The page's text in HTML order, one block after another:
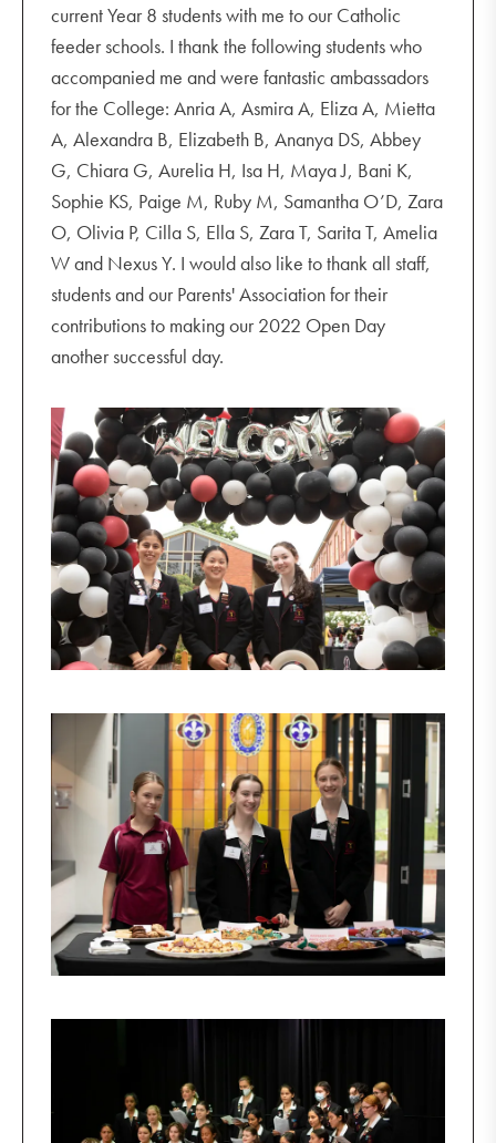
current Year 8 students with me to our Catholic
feeder schools. I thank the following students who
accompanied me and were fantastic ambassadors
for the College: Anria A, Asmira A, Eliza A, Mietta
A, Alexandra B, Elizabeth B, Ananya DS, Abbey
G, Chiara G, Aurelia H, Isa H, Maya J, Bani K,
Sophie KS, Paige M, Ruby M, Samantha O’D, Zara
O, Olivia P, Cilla S, Ella S, Zara T, Sarita T, Amelia
W and Nexus Y. I would also like to thank all staff,
students and our Parents' Association for their
contributions to making our 2022 Open Day
another successful day.